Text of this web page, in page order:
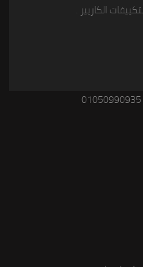
الكاريير .
01050990935